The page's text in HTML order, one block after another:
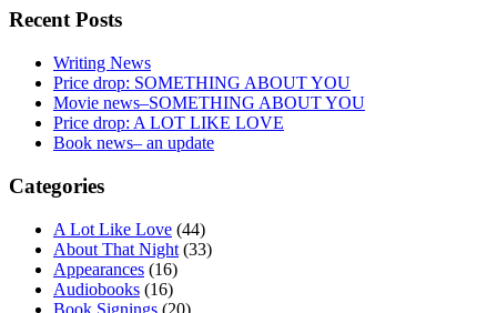
Recent Posts
Writing News
Price drop: SOMETHING ABOUT YOU
Movie news–SOMETHING ABOUT YOU
Price drop: A LOT LIKE LOVE
Book news– an update
Categories
A Lot Like Love (44)
About That Night (33)
Appearances (16)
Audiobooks (16)
Book Signings (20)